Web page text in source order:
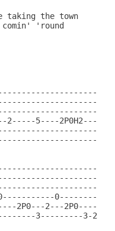
taking the town
'round
5----2P0H2---
2P0---2---
3---------3-2-